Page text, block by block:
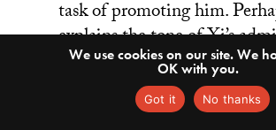
task of promoting him.
explains the tone of Xi’s
which has seen a cult of
blossom. Granted, the
School didn’t interview
We use cookies on our site. We
OK with you.
Got it No thanks